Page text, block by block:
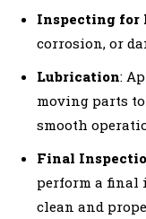
Inspecting for
corrosion, or
Lubrication:
moving parts
smooth
Final
perform a final
clean and